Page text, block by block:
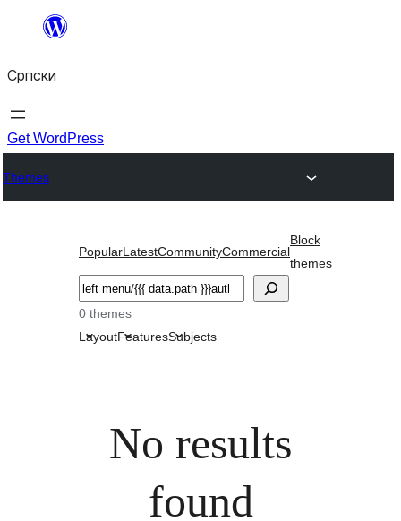
Скочи
садржај
Српски
Get WordPress
Themes
PopularLatestCommunityCommercial
Block
themes
Претрага
0 themes
LayoutFeaturesSubjects
No results
found